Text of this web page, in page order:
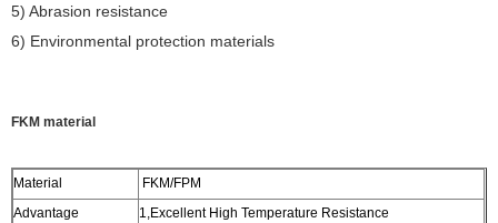
5) Abrasion resistance
6) Environmental protection materials
FKM material
Material
FKM/FPM
Advantage
1,Excellent High Temperature Resistance